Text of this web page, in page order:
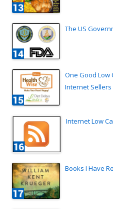
The US
One Good Low
Internet Sellers
Internet Low
Books I Have